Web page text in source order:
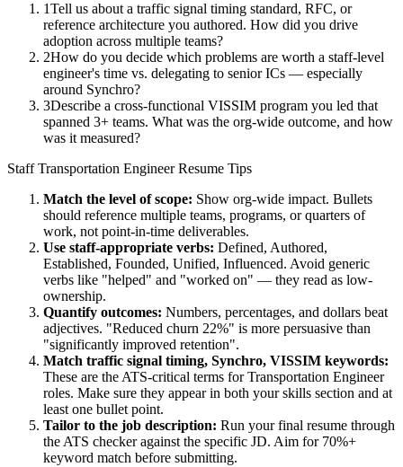
1Tell us about a traffic signal timing standard, RFC, or
reference architecture you authored. How did you drive
adoption across multiple teams?
2How do you decide which problems are worth a staff-level
engineer's time vs. delegating to senior ICs — especially
around Synchro?
3Describe a cross-functional VISSIM program you led that
spanned 3+ teams. What was the org-wide outcome, and how
was it measured?
Staff Transportation EngineerResume Tips
Match the level of scope: Show org-wide impact. Bullets
should reference multiple teams, programs, or quarters of
work, not point-in-time deliverables.
Use staff-appropriate verbs: Defined, Authored,
Established, Founded, Unified, Influenced. Avoid generic
verbs like "helped" and "worked on" — they read as low-
ownership.
Quantify outcomes: Numbers, percentages, and dollars beat
adjectives. "Reduced churn 22%" is more persuasive than
"significantly improved retention".
Match traffic signal timing, Synchro, VISSIM keywords:
These are the ATS-critical terms forTransportation Engineer
roles. Make sure they appear in both your skills section and at
least one bullet point.
Tailor to the job description: Run your final resume through
the ATS checker against the specific JD. Aim for 70%+
keyword match before submitting.